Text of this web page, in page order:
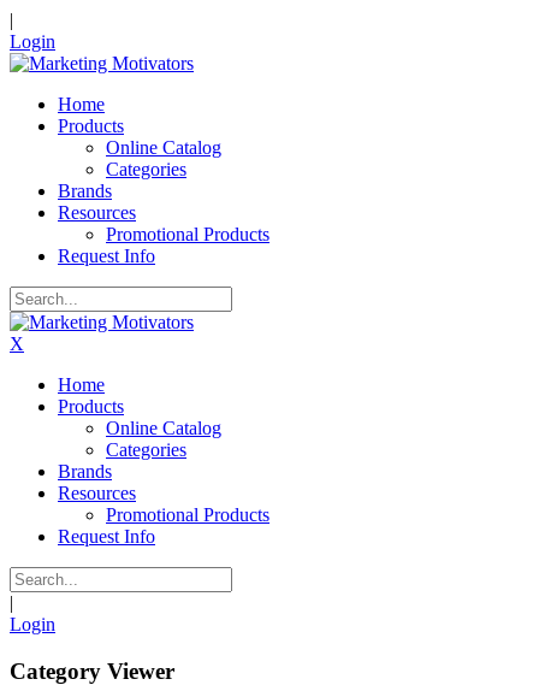
|
Login
Home
Products
Online Catalog
Categories
Brands
Resources
Promotional Products
Request Info
X
Home
Products
Online Catalog
Categories
Brands
Resources
Promotional Products
Request Info
|
Login
Category Viewer